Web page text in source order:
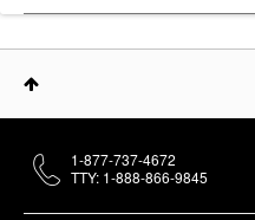
1-877-737-4672
TTY: 1-888-866-9845